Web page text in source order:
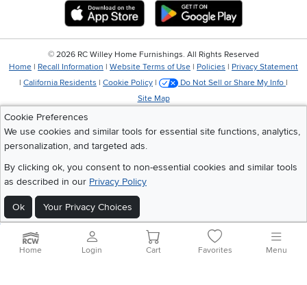
Download IOS RC Willey App
Download
Cookie Preferences
We use cookies and similar tools for essential site functions, analytics,
personalization, and targeted ads.
By clicking ok, you consent to non-essential cookies and similar tools
as described in our Privacy Policy
Ok Your Privacy Choices
© 2026 RC Willey Home Furnishings. All Rights Reserved
Home | Recall Information | Website Terms of Use | Policies | Privacy Statement
| California Residents | Cookie Policy | Do Not Sell or Share My Info |
Site Map
Home Login Cart Favorites Menu